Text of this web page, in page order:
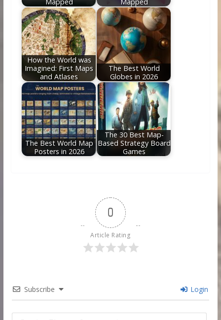
How the World was
Imagined: First Maps
and Atlases
The Best World
Globes in 2026
The Best World Map
Posters in 2026
The 30 Best Map-
Based Strategy Board
Games
0
Article Rating
Subscribe Login